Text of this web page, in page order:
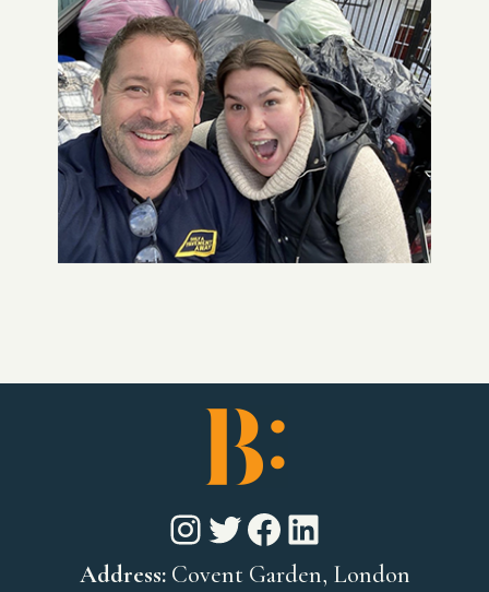
Instagram
Twitter
Facebook
LinkedIn
Address:Covent Garden, London